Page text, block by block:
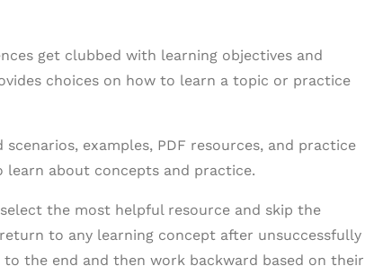
get clubbed with learning objectives and
choices on how to learn a topic or practice
examples, PDF resources, and practice
about concepts and practice.
the most helpful resource and skip the
to any learning concept after unsuccessfully
the end and then work backward based on their